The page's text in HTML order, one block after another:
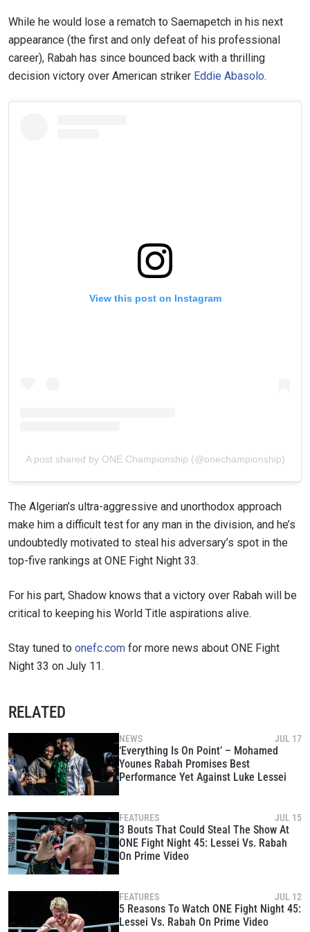
While he would lose a rematch to Saemapetch in his next
appearance (the first and only defeat of his professional
career), Rabah has since bounced back with a thrilling
decision victory over American striker Eddie Abasolo.
View this post on Instagram
A post shared by ONE Championship (@onechampionship)
The Algerian’s ultra-aggressive and unorthodox approach
make him a difficult test for any man in the division, and he’s
undoubtedly motivated to steal his adversary’s spot in the
top-five rankings at ONE Fight Night 33.
For his part, Shadow knows that a victory over Rabah will be
critical to keeping his World Title aspirations alive.
Stay tuned to onefc.com for more news about ONE Fight
Night 33 on July 11.
RELATED
NEWS JUL 17
‘Everything Is On Point’ – Mohamed
Younes Rabah Promises Best
Performance Yet Against Luke Lessei
FEATURES JUL 15
3 Bouts That Could Steal The Show At
ONE Fight Night 45: Lessei Vs. Rabah
On Prime Video
FEATURES JUL 12
5 Reasons To Watch ONE Fight Night 45:
Lessei Vs. Rabah On Prime Video